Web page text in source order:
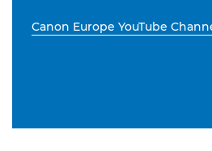
Canon Europe YouTube